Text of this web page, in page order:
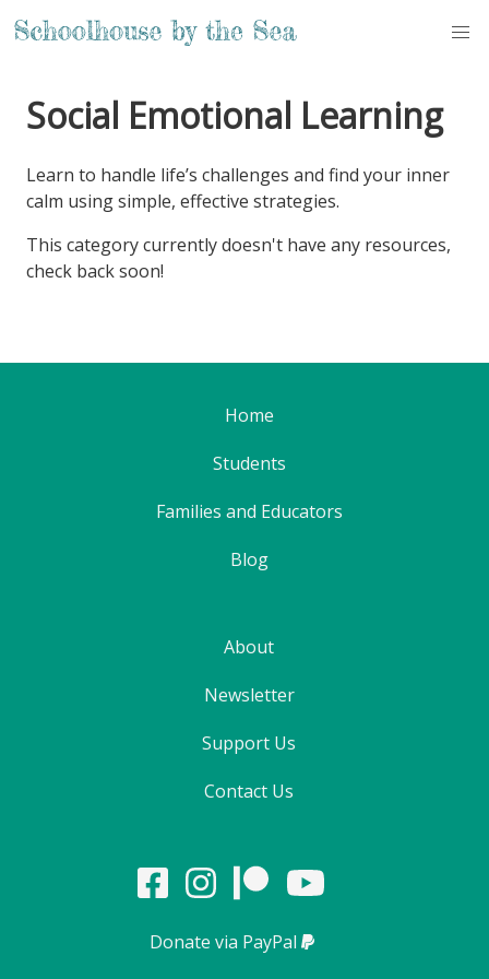
Social Emotional Learning
Learn to handle life’s challenges and find your inner
calm using simple, effective strategies.
This category currently doesn't have any resources,
check back soon!
Home
Students
Families and Educators
Blog
About
Newsletter
Support Us
Contact Us
Donate via PayPal